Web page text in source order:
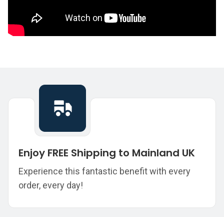
Enjoy FREE Shipping to Mainland UK
Experience this fantastic benefit with every
order, every day!